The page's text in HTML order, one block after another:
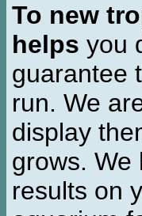
To new
helps you
guarantee
run. We
display
grows. We
results on